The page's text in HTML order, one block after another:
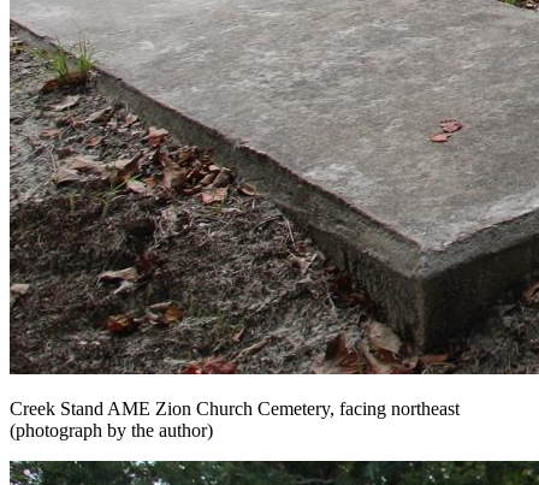
Creek Stand AME Zion Church Cemetery, facing northeast
(photograph by the author)